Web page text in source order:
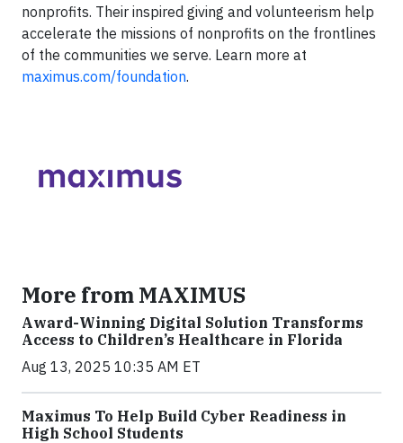
nonprofits. Their inspired giving and volunteerism help
accelerate the missions of nonprofits on the frontlines
of the communities we serve. Learn more at
maximus.com/foundation.
More from MAXIMUS
Award-Winning Digital Solution Transforms
Access to Children’s Healthcare in Florida
Aug 13, 2025 10:35 AM ET
Maximus To Help Build Cyber Readiness in
High School Students